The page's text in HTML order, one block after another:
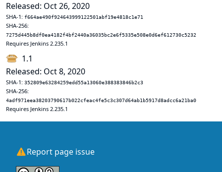
Released: Oct 26, 2020
SHA-1: f664ae490f924643999122501abf19e4818c1e71
SHA-256:
7275d445b8df0ea4182f4bf2440a36035bc2e6f5335e508e0d6ef612730c5232
Requires Jenkins 2.235.1
1.1
Released: Oct 8, 2020
SHA-1: 352809e63284259edd55a13060e388383846b2c3
SHA-256:
4adf971eea38203790617b022cfeac4fe5c3c307d64ab1b5917d8adcc6a21ba0
Requires Jenkins 2.235.1